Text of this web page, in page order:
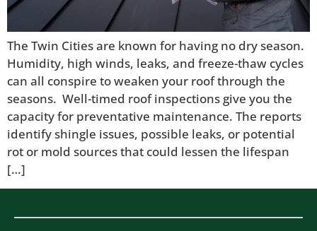
The Twin Cities are known for having no dry season.
Humidity, high winds, leaks, and freeze-thaw cycles
can all conspire to weaken your roof through the
seasons. Well-timed roof inspections give you the
capacity for preventative maintenance. The reports
identify shingle issues, possible leaks, or potential
rot or mold sources that could lessen the lifespan
[…]